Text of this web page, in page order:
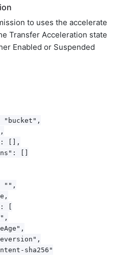
to uses the accelerate
Transfer Acceleration state
Enabled or Suspended
"bucket",
[],
[]
"",
[
sha256"